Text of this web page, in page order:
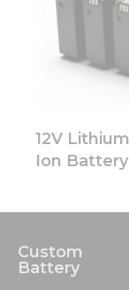
12V
Ion
Custom
Battery